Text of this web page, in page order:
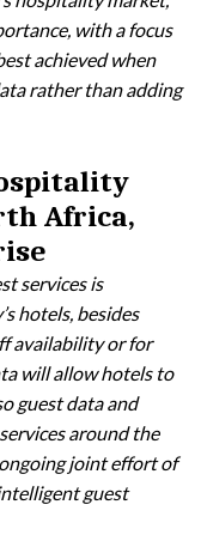
with a focus
achieved when
rather than adding
Africa,
services is
hotels, besides
availability or for
will allow hotels to
guest data and
around the
joint effort of
guest